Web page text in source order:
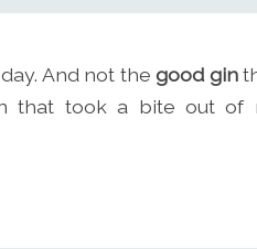
And not thegood gin
that took a bite out of